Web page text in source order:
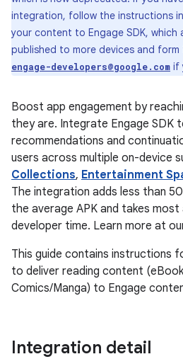
integration, follow the instructions
your content to Engage SDK,
published to more devices and
engage-developers@google.com if
Boost app engagement by
they are. Integrate Engage SDK
recommendations and
users across multiple on-device
Collections, Entertainment
The integration adds less than
the average APK and takes
developer time. Learn more at
This guide contains instructions
to deliver reading content
Comics/Manga) to Engage
Integration detail